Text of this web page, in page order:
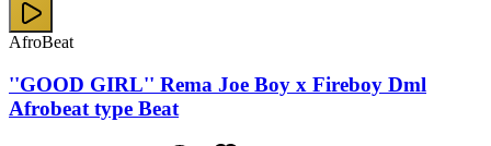
AfroBeat
''GOOD GIRL'' Rema Joe Boy x Fireboy Dml
Afrobeat type Beat